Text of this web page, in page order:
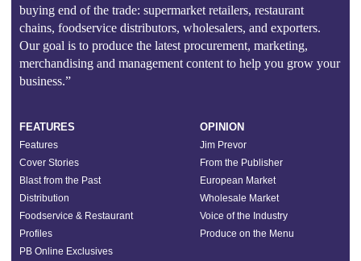
buying end of the trade: supermarket retailers, restaurant
chains, foodservice distributors, wholesalers, and exporters.
Our goal is to produce the latest procurement, marketing,
merchandising and management content to help you grow your
business.”
FEATURES
Features
Cover Stories
Blast from the Past
Distribution
Foodservice & Restaurant
Profiles
PB Online Exclusives
OPINION
Jim Prevor
From the Publisher
European Market
Wholesale Market
Voice of the Industry
Produce on the Menu